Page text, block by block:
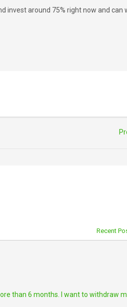
invest around 75% right now and
Recent
than 6 months. I want to withdraw